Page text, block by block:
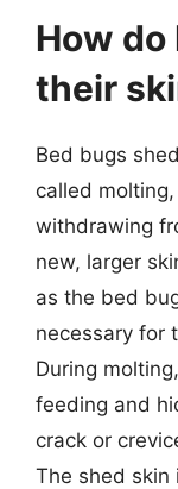
How do
their
Bed bugs
called
withdrawing
new, larger
as the bed
necessary for
During
feeding and
crack or
The shed skin